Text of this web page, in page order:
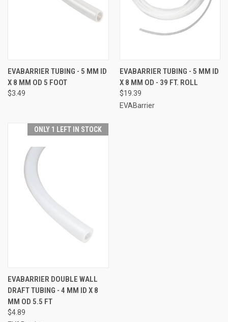
EVABARRIER TUBING - 5 MM ID
X 8 MM OD 5 FOOT
$3.49
EVABARRIER TUBING - 5 MM ID
X 8 MM OD - 39 FT. ROLL
$19.39
EVABarrier
ONLY 1 LEFT IN STOCK
EVABARRIER DOUBLE WALL
DRAFT TUBING - 4 MM ID X 8
MM OD 5.5 FT
$4.89